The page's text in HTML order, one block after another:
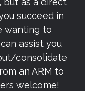
succeed in
wanting to
assist you
consolidate
an ARM to
welcome!